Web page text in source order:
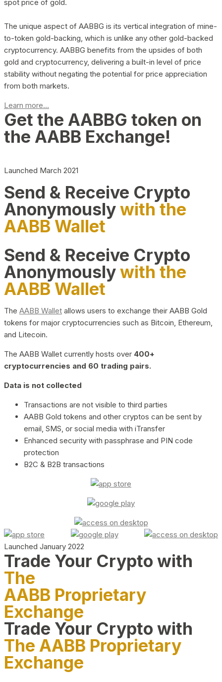
spot price of gold.
The unique aspect of AABBG is its vertical integration of mine-
to-token gold-backing, which is unlike any other gold-backed
cryptocurrency. AABBG benefits from the upsides of both
gold and cryptocurrency, delivering a built-in level of price
stability without negating the potential for price appreciation
from both markets.
Learn more...
Get the AABBG token on
the AABB Exchange!
Launched March 2021
Send & Receive Crypto
Anonymouslywith the
AABB Wallet
Send & Receive Crypto
Anonymouslywith the
AABB Wallet
The AABB Wallet allows users to exchange their AABB Gold
tokens for major cryptocurrencies such as Bitcoin, Ethereum,
and Litecoin.
The AABB Wallet currently hosts over 400+
cryptocurrencies and 60 trading pairs.
Data is not collected
Transactions are not visible to third parties
AABB Gold tokens and other cryptos can be sent by
email, SMS, or social media with iTransfer
Enhanced security with passphrase and PIN code
protection
B2C & B2B transactions
Launched January 2022
Trade Your Crypto with
The
AABB Proprietary
Exchange
Trade Your Crypto with
The AABB Proprietary
Exchange